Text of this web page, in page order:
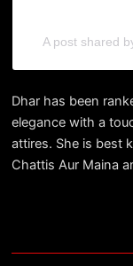
A post shared
Dhar has been
elegance with a
attires. She is best
Chattis Aur Maina